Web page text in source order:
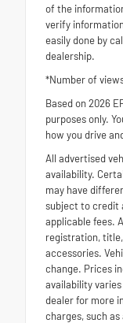
of the
verify
easily done by
dealership.
*Number of
Based on 2026
purposes only.
how you drive
All advertised
availability.
may have
subject to credit
applicable fees.
registration,
accessories.
change. Prices
availability
dealer for more
charges, such